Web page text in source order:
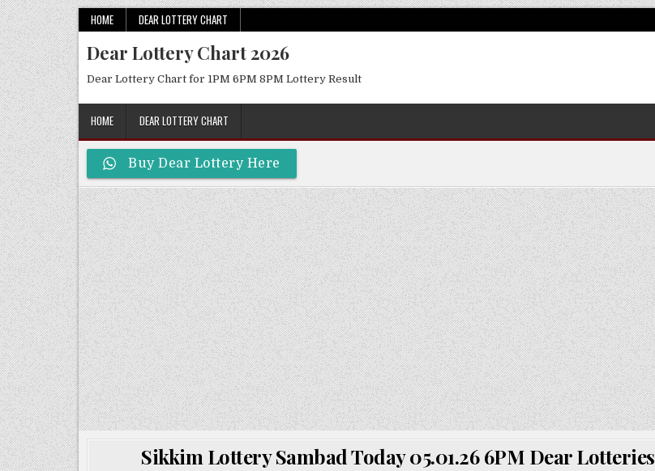
Skip
to
content
HOME DEAR LOTTERY CHART
Dear Lottery Chart 2026
Dear Lottery Chart for 1PM 6PM 8PM Lottery Result
HOME DEAR LOTTERY CHART
Buy Dear Lottery Here
Sikkim Lottery Sambad Today 05.01.26 6PM Dear Lotteries